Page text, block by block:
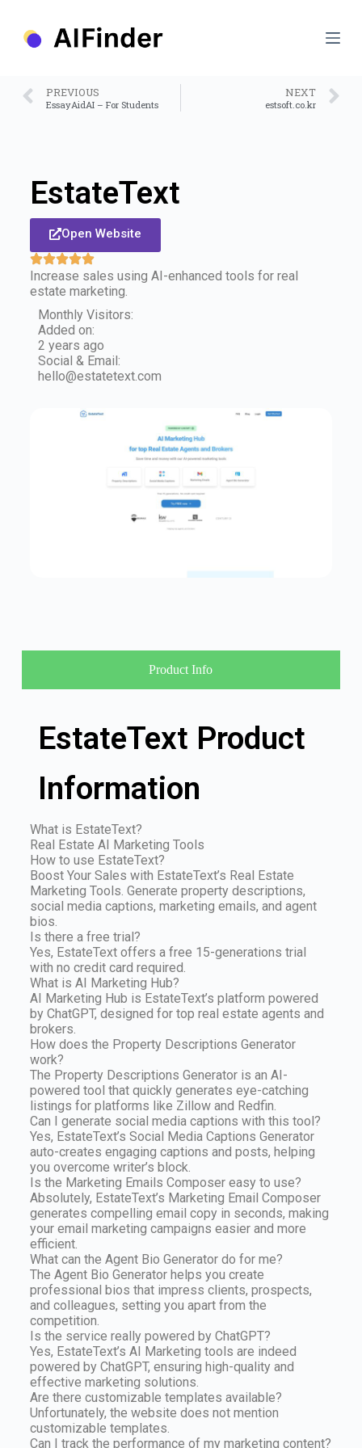
PREVIOUS
EssayAidAI – For Students
NEXT
estsoft.co.kr
EstateText
Open Website
Increase sales using AI-enhanced tools for real
estate marketing.
Monthly Visitors:
Added on:
2 years ago
Social & Email:
hello@estatetext.com
Product Info
EstateText Product
Information
What is EstateText?
Real Estate AI Marketing Tools
How to use EstateText?
Boost Your Sales with EstateText’s Real Estate
Marketing Tools. Generate property descriptions,
social media captions, marketing emails, and agent
bios.
Is there a free trial?
Yes, EstateText offers a free 15-generations trial
with no credit card required.
What is AI Marketing Hub?
AI Marketing Hub is EstateText’s platform powered
by ChatGPT, designed for top real estate agents and
brokers.
How does the Property Descriptions Generator
work?
The Property Descriptions Generator is an AI-
powered tool that quickly generates eye-catching
listings for platforms like Zillow and Redfin.
Can I generate social media captions with this tool?
Yes, EstateText’s Social Media Captions Generator
auto-creates engaging captions and posts, helping
you overcome writer’s block.
Is the Marketing Emails Composer easy to use?
Absolutely, EstateText’s Marketing Email Composer
generates compelling email copy in seconds, making
your email marketing campaigns easier and more
efficient.
What can the Agent Bio Generator do for me?
The Agent Bio Generator helps you create
professional bios that impress clients, prospects,
and colleagues, setting you apart from the
competition.
Is the service really powered by ChatGPT?
Yes, EstateText’s AI Marketing tools are indeed
powered by ChatGPT, ensuring high-quality and
effective marketing solutions.
Are there customizable templates available?
Unfortunately, the website does not mention
customizable templates.
Can I track the performance of my marketing content?